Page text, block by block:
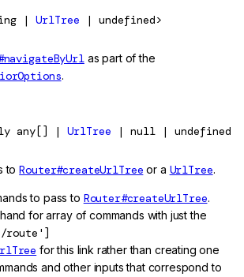
| UrlTree | undefined>
as part of the
.
any[] | UrlTree | null | undefined
toRouter#createUrlTree or a UrlTree.
to pass to Router#createUrlTree.
for array of commands with just the
for this link rather than creating one
and other inputs that correspond to